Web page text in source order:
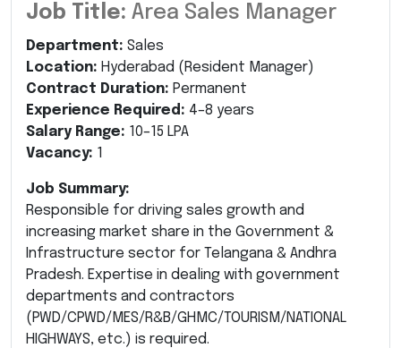
Job Title: Area Sales Manager
Department: Sales
Location: Hyderabad (Resident Manager)
Contract Duration: Permanent
Experience Required: 4–8 years
Salary Range: 10–15 LPA
Vacancy: 1
Job Summary:
Responsible for driving sales growth and
increasing market share in the Government &
Infrastructure sector for Telangana & Andhra
Pradesh. Expertise in dealing with government
departments and contractors
(PWD/CPWD/MES/R&B/GHMC/TOURISM/NATIONAL
HIGHWAYS, etc.) is required.